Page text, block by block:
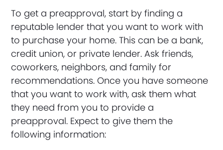
To get a preapproval, start by finding a
reputable lender that you want to work with
to purchase your home. This can be a bank,
credit union, or private lender. Ask friends,
coworkers, neighbors, and family for
recommendations. Once you have someone
that you want to work with, ask them what
they need from you to provide a
preapproval. Expect to give them the
following information: